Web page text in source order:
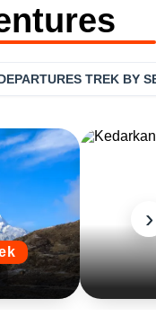
TREK BY
›